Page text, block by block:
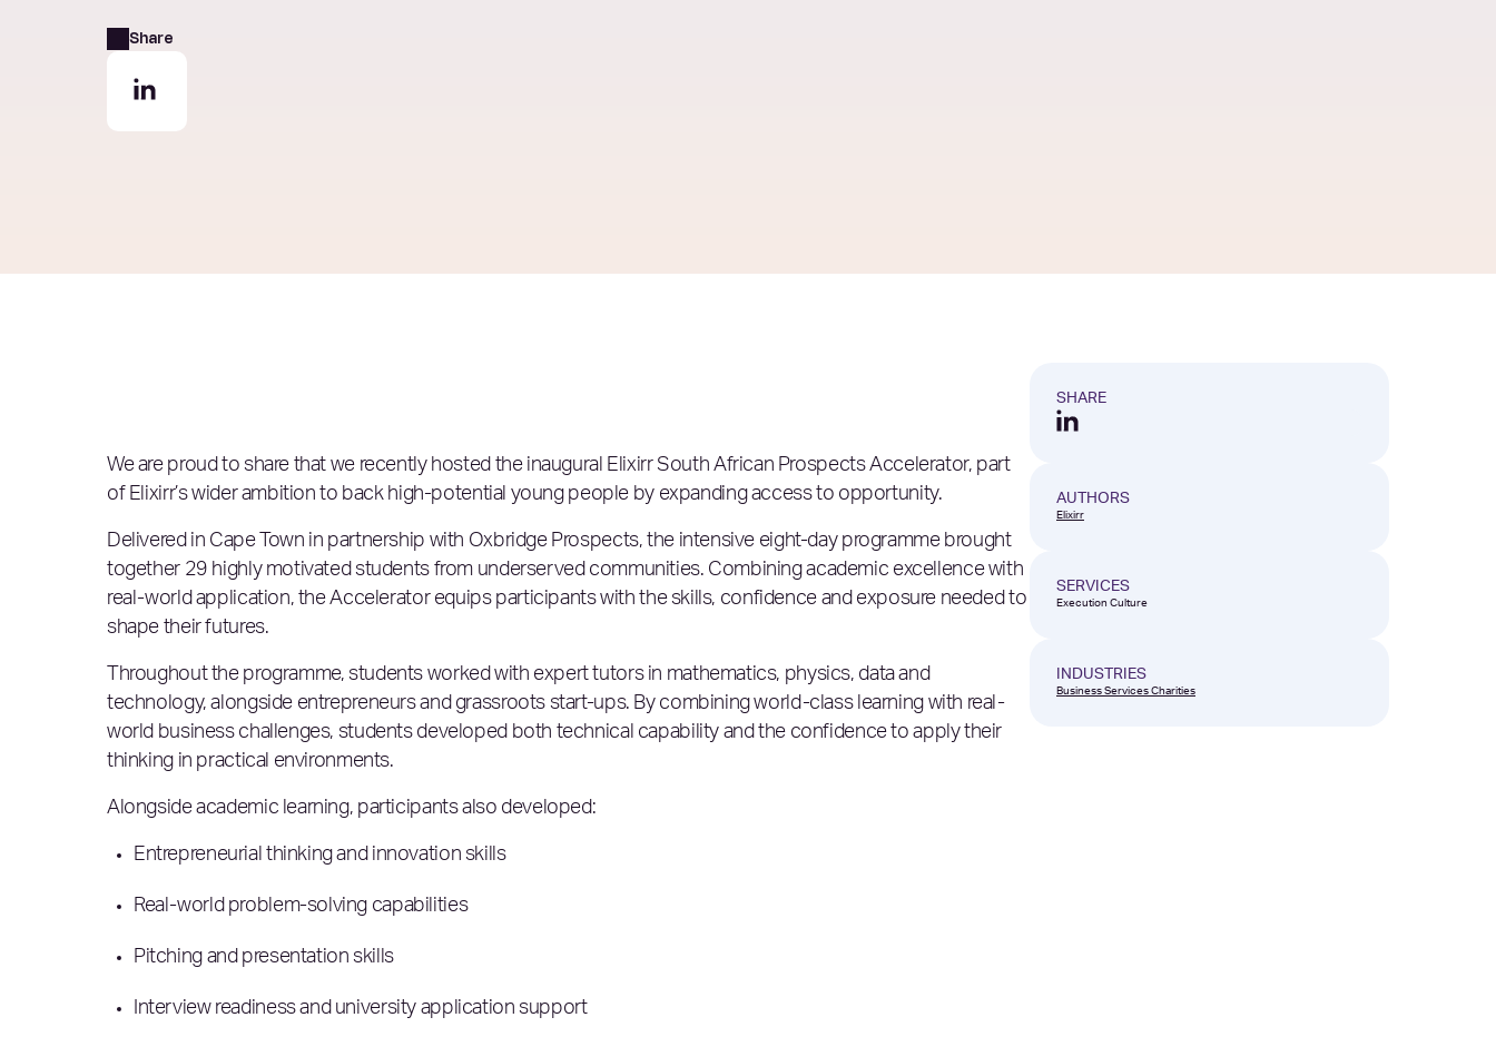
Share
We are proud to share that we recently hosted the inaugural Elixirr South African Prospects Accelerator, part
of Elixirr’s wider ambition to back high-potential young people by expanding access to opportunity.
Delivered in Cape Town in partnership with Oxbridge Prospects, the intensive eight-day programme brought
together 29 highly motivated students from underserved communities. Combining academic excellence with
real-world application, the Accelerator equips participants with the skills, confidence and exposure needed to
shape their futures.
Throughout the programme, students worked with expert tutors in mathematics, physics, data and
technology, alongside entrepreneurs and grassroots start-ups. By combining world-class learning with real-
world business challenges, students developed both technical capability and the confidence to apply their
thinking in practical environments.
Alongside academic learning, participants also developed:
Entrepreneurial thinking and innovation skills
Real-world problem-solving capabilities
Pitching and presentation skills
Interview readiness and university application support
AUTHORS
Elixirr
SHARE
SERVICES
Execution Culture
INDUSTRIES
Business Services Charities